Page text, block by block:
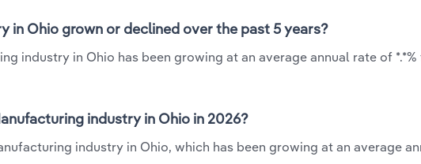
in Ohio grown or declined over the past 5 years?
industry in Ohio has been growing at an average annual rate of *.*%
industry in Ohio in 2026?
industry in Ohio, which has been growing at an average